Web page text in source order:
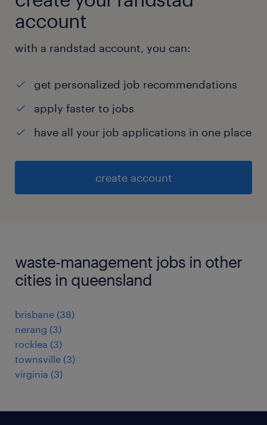
account
with a randstad account, you can:
get personalized job recommendations
apply faster to jobs
have all your job applications in one place
create account
waste-management jobs in other
cities in queensland
brisbane (38)
nerang (3)
rocklea (3)
townsville (3)
virginia (3)